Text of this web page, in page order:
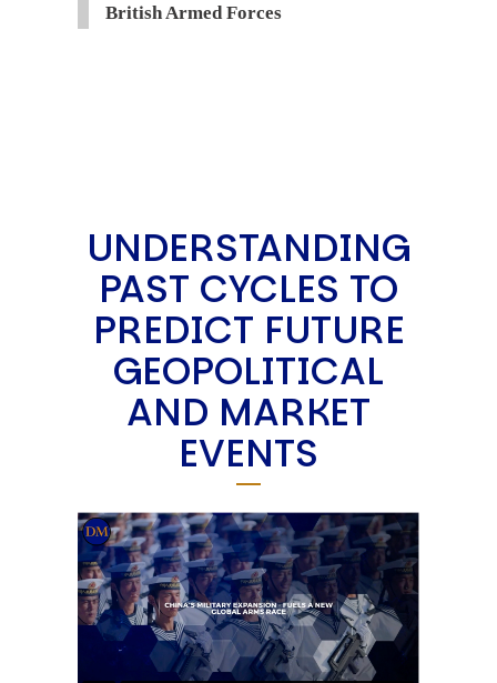
British Armed Forces
UNDERSTANDING
PAST CYCLES TO
PREDICT FUTURE
GEOPOLITICAL
AND MARKET
EVENTS